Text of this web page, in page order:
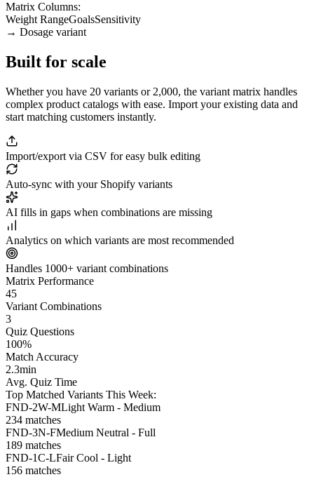
Matrix Columns:
Weight RangeGoalsSensitivity
→ Dosage variant
Built for scale
Whether you have 20 variants or 2,000, the variant matrix handles
complex product catalogs with ease. Import your existing data and
start matching customers instantly.
Import/export via CSV for easy bulk editing
Auto-sync with your Shopify variants
AI fills in gaps when combinations are missing
Analytics on which variants are most recommended
Handles 1000+ variant combinations
Matrix Performance
45
Variant Combinations
3
Quiz Questions
100%
Match Accuracy
2.3min
Avg. Quiz Time
Top Matched Variants This Week:
FND-2W-MLight Warm - Medium
234 matches
FND-3N-FMedium Neutral - Full
189 matches
FND-1C-LFair Cool - Light
156 matches